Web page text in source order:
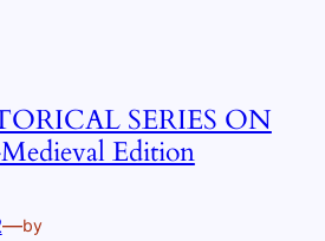
SERIES ON
Edition
—by